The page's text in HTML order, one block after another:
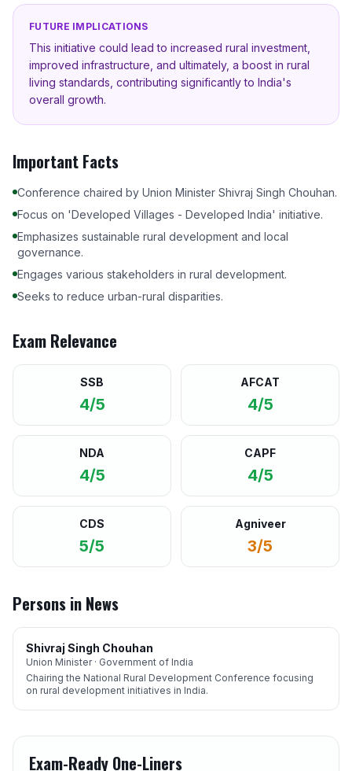
FUTURE IMPLICATIONS
This initiative could lead to increased rural investment,
improved infrastructure, and ultimately, a boost in rural
living standards, contributing significantly to India's
overall growth.
Important Facts
Conference chaired by Union Minister Shivraj Singh Chouhan.
Focus on 'Developed Villages - Developed India' initiative.
Emphasizes sustainable rural development and local
governance.
Engages various stakeholders in rural development.
Seeks to reduce urban-rural disparities.
Exam Relevance
SSB
4/5
AFCAT
4/5
NDA
4/5
CAPF
4/5
CDS
5/5
Agniveer
3/5
Persons in News
Shivraj Singh Chouhan
Union Minister · Government of India
Chairing the National Rural Development Conference focusing
on rural development initiatives in India.
Exam-Ready One-Liners